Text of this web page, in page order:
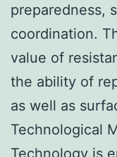
preparedness,
coordination.
value of
the ability of
as well as
Technological
Technology is